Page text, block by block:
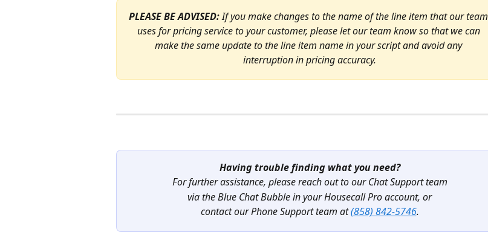
PLEASE BE ADVISED: If you make changes to the name of the line item that our team
uses for pricing service to your customer, please let our team know so that we can
make the same update to the line item name in your script and avoid any
interruption in pricing accuracy.
Having trouble finding what you need?
For further assistance, please reach out to our Chat Support team
via the Blue Chat Bubble in your Housecall Pro account, or
contact our Phone Support team at (858) 842-5746.